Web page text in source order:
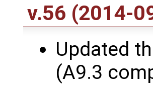
v.56 (2014-
Updated
(A9.3